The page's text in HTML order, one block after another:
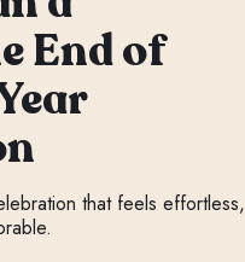
End of
that feels effortless,